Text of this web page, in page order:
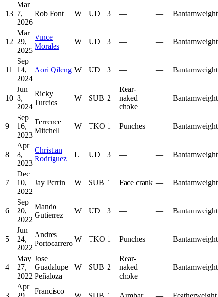
13
Mar
7,
2026
Rob Font W UD 3 — — Bantamweight
12
Mar
29,
2025
Vince
Morales
W UD 3 — — Bantamweight
11
Sep
14,
2024
Aori Qileng W UD 3 — — Bantamweight
10
Jun
8,
2024
Ricky
Turcios
W SUB 2
Rear-
naked
choke
— Bantamweight
9
Sep
16,
2023
Terrence
Mitchell
W TKO 1 Punches — Bantamweight
8
Apr
8,
2023
Christian
Rodriguez
L UD 3 — — Bantamweight
7
Dec
10,
2022
Jay Perrin W SUB 1 Face crank — Bantamweight
6
Sep
20,
2022
Mando
Gutierrez
W UD 3 — — Bantamweight
5
Jun
24,
2022
Andres
Portocarrero
W TKO 1 Punches — Bantamweight
4
May
27,
2022
Jose
Guadalupe
Peñaloza
W SUB 2
Rear-
naked
choke
— Bantamweight
Apr
Francisco